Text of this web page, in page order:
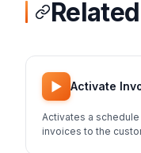
▶️ Activate
Activates a
invoices to the